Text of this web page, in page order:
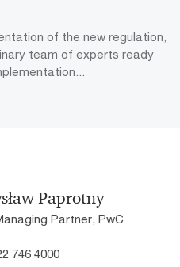
of the new regulation,
team of experts ready
Paprotny
Partner, PwC
746 4000